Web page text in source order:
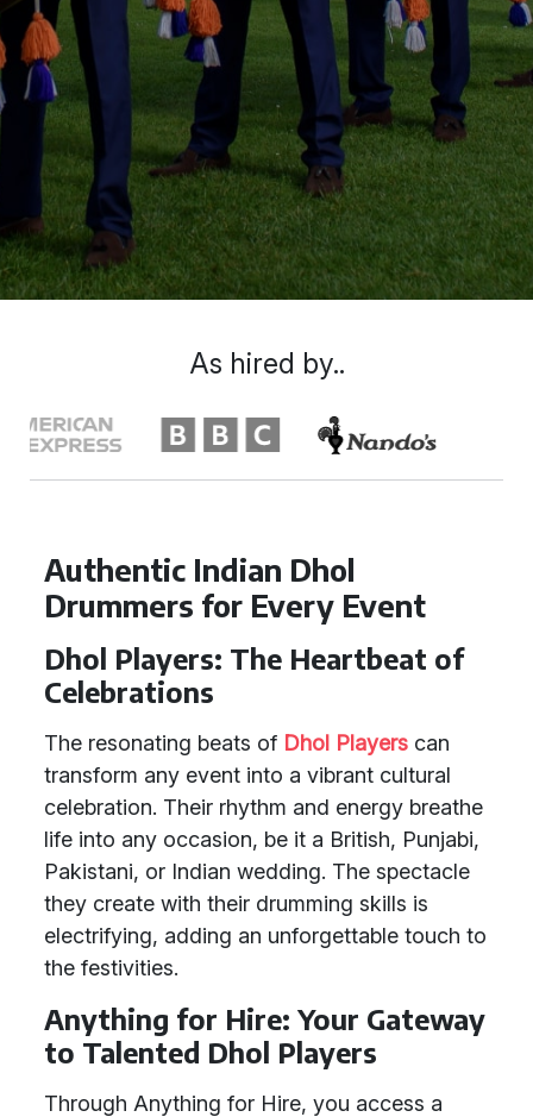
Authentic Indian Dhol
Drummers for Every Event
Dhol Players: The Heartbeat of
Celebrations
The resonating beats of Dhol Players can
transform any event into a vibrant cultural
celebration. Their rhythm and energy breathe
life into any occasion, be it a British, Punjabi,
Pakistani, or Indian wedding. The spectacle
they create with their drumming skills is
electrifying, adding an unforgettable touch to
the festivities.
Anything for Hire: Your Gateway
to Talented Dhol Players
Through Anything for Hire, you access a
As hired by..